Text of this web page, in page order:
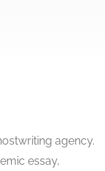
agency.
essay,